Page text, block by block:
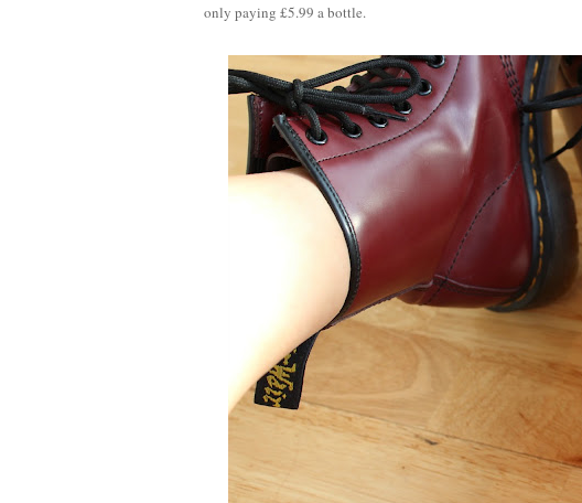
only paying £5.99 a bottle.